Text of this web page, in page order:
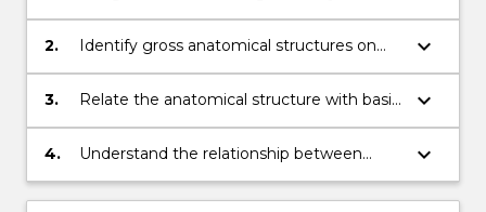
relationships with regard to skeletal, joint,
muscular,nervous, cardiovascular, and
2.
Identify gross anatomical structures on
plastic models and images and diagrams;
keyboard_arrow_down
3.
Relate the anatomical structure with basic
physiology and function of each body
system;
keyboard_arrow_down
4.
Understand the relationship between
anatomical structure and function
keyboard_arrow_down